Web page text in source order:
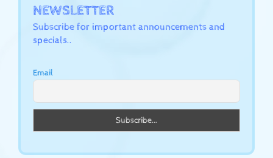
NEWSLETTER
Subscribe for important announcements and
specials..
Email